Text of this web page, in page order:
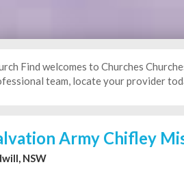
Find welcomes to Churches
team, locate your provider
Army Chifley
NSW